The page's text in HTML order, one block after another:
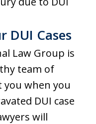
DUI Cases
Law Group is
team of
you when you
DUI case
will